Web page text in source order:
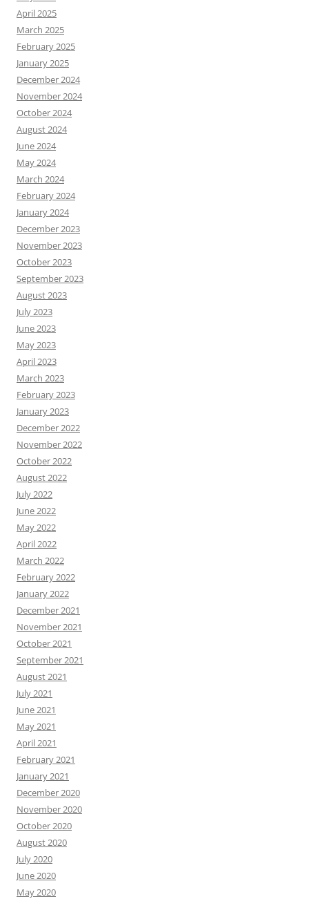
April 2025
March 2025
February 2025
January 2025
December 2024
November 2024
October 2024
August 2024
June 2024
May 2024
March 2024
February 2024
January 2024
December 2023
November 2023
October 2023
September 2023
August 2023
July 2023
June 2023
May 2023
April 2023
March 2023
February 2023
January 2023
December 2022
November 2022
October 2022
August 2022
July 2022
June 2022
May 2022
April 2022
March 2022
February 2022
January 2022
December 2021
November 2021
October 2021
September 2021
August 2021
July 2021
June 2021
May 2021
April 2021
February 2021
January 2021
December 2020
November 2020
October 2020
August 2020
July 2020
June 2020
May 2020